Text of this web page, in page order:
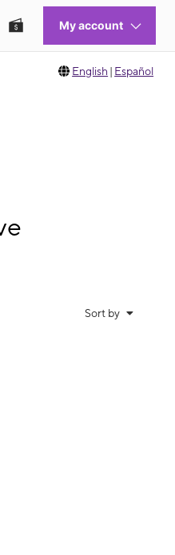
English | Español
Sort by